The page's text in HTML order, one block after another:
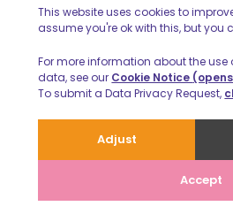
© 2026 Huelin Homes
Privacy Policy Client Money Protecion